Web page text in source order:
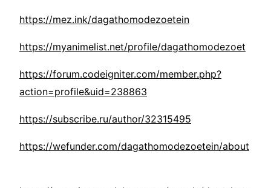
https://mez.ink/dagathomodezoetein
https://myanimelist.net/profile/dagathomodezoet
https://forum.codeigniter.com/member.php?
action=profile&uid=238863
https://subscribe.ru/author/32315495
https://wefunder.com/dagathomodezoetein/about